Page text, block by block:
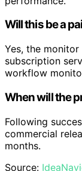
Will this be a
Yes, the
subscription
workflow
When will the
Following
commercial
months.
Source: